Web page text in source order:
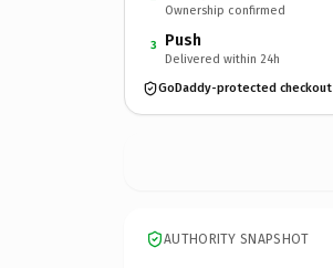
Ownership confirmed
3 Push
Delivered within 24h
GoDaddy-protected checkout
AUTHORITY SNAPSHOT